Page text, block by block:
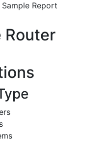
Report
Router